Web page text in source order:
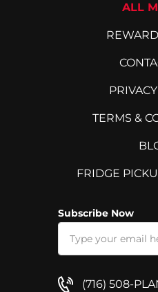
ALL
TERMS &
FRIDGE
Subscribe Now
(716) 508-